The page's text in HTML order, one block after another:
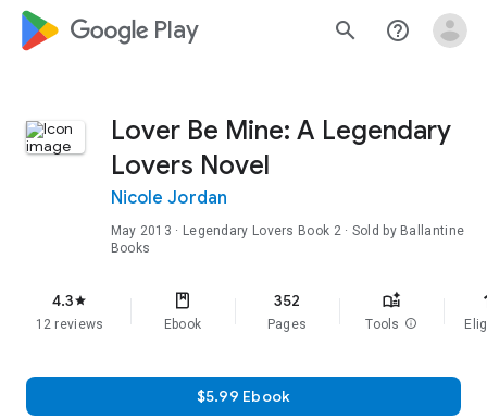
google_logo Play search help_outline
Lover Be Mine: A Legendary
Lovers Novel
Nicole Jordan
May 2013 · Legendary Lovers Book 2· Sold by Ballantine
Books
4.3star
12 reviews Ebook
352
Pages Tools info
$5.99 Ebook